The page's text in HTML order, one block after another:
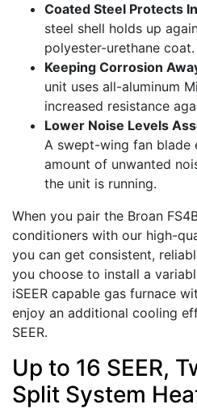
Coated Steel Protects
steel shell holds up
polyester-urethane coat.
Keeping Corrosion
unit uses all-aluminum
increased resistance
Lower Noise Levels
A swept-wing fan blade
amount of unwanted
the unit is running.
When you pair the Broan
conditioners with our high-
you can get consistent,
you choose to install a
iSEER capable gas furnace
enjoy an additional cooling
SEER.
Up to 16 SEER,
Split System